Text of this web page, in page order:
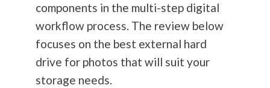
components in the multi-step digital
workflow process. The review below
focuses on the best external hard
drive for photos that will suit your
storage needs.